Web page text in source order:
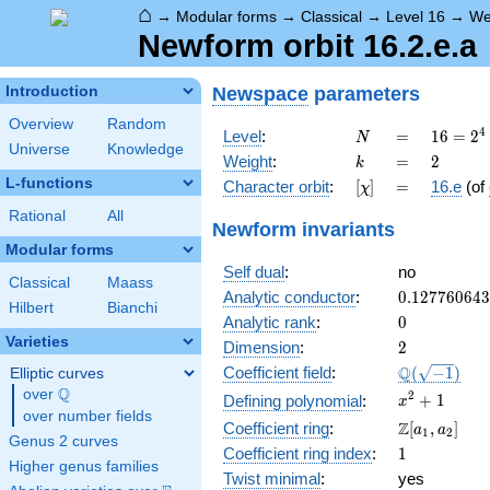
⌂ → Modular forms → Classical → Level 16 →
Newform orbit 16.2.e.a
Introduction
Overview
Random
Universe
Knowledge
L-functions
Rational All
Modular forms
Classical
Maass
Hilbert
Bianchi
Varieties
Elliptic curves
over \Q
Q
over number fields
Genus 2 curves
Higher genus families
Newspace parameters
Level: N
N =
=
16 =
2^{4}
16 = 24
Weight: k
k =
= 2
2
Character orbit: [\chi]
[χ] =
= 16.e (of
Newform invariants
Self dual:
no
Analytic conductor: 0.127760643
Analytic rank: 0
0
Dimension: 2
2
Coefficient field: \Q(\sqrt{-
Q( −1)
Defining polynomial:
x^{2}
+ 1
x2 + 1
Coefficient ring:
\Z[a_1,
a_2]
Z[a1 , a2]
Coefficient ring index: 11
Twist minimal:
yes